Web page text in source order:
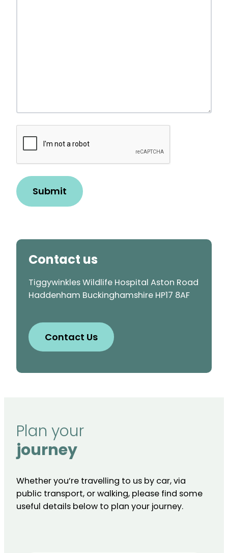
Submit
Contact us
Tiggywinkles Wildlife Hospital Aston Road
Haddenham Buckinghamshire HP17 8AF
Contact Us
Plan your
journey
Whether you’re travelling to us by car, via
public transport, or walking, please find some
useful details below to plan your journey.